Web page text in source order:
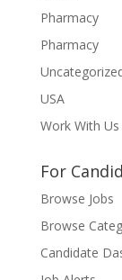
Pharmacy
Pharmacy
USA
Work With Us
For
Browse Jobs
Browse
Candidate